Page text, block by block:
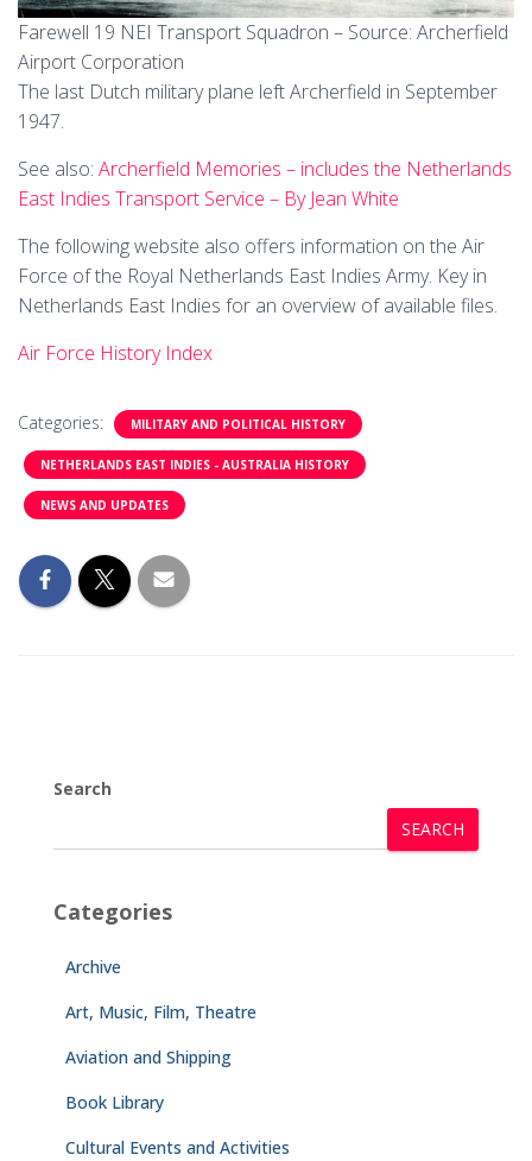
Farewell 19 NEI Transport Squadron – Source: Archerfield
Airport Corporation
The last Dutch military plane left Archerfield in September
1947.
See also: Archerfield Memories – includes the Netherlands
East Indies Transport Service – By Jean White
The following website also offers information on the Air
Force of the Royal Netherlands East Indies Army. Key in
Netherlands East Indies for an overview of available files.
Air Force History Index
Categories: MILITARY AND POLITICAL HISTORY
NETHERLANDS EAST INDIES - AUSTRALIA HISTORY
NEWS AND UPDATES
Search
SEARCH
Categories
Archive
Art, Music, Film, Theatre
Aviation and Shipping
Book Library
Cultural Events and Activities